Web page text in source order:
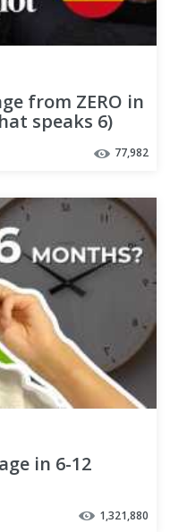
from ZERO in
speaks 6)
77,982
in 6-12
1,321,880